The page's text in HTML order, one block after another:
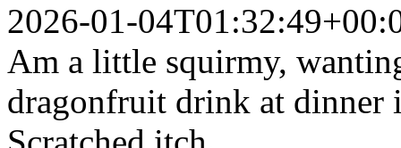
2026-01-
Am a little squirmy,
dragonfruit drink at dinner